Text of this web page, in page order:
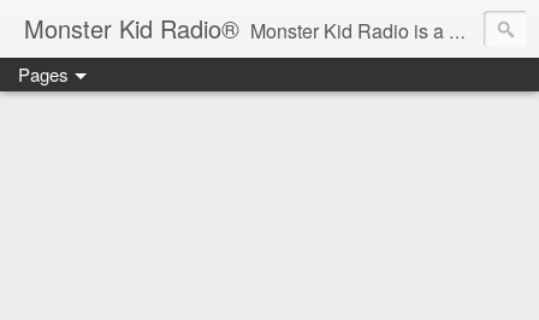
Monster Kid Radio® Monster Kid Radio is a weekly Rondo award-winning audio podcast dedicated to the fandom of the classic monster movies of the 1930s-1960s (with the occasional toe-dipping into the 1970s and beyond). Launched in 2013, Monster Kid Radio is hosted and produced by longtime podcast creator Derek M. Koch.
Pages